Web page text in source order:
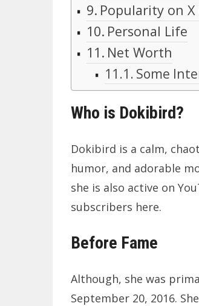
Popularity on
Personal Life
Net Worth
Some
Who is Dokibird?
Dokibird is a calm,
humor, and adorable
she is also active on
subscribers here.
Before Fame
Although, she was
September 20, 2016.